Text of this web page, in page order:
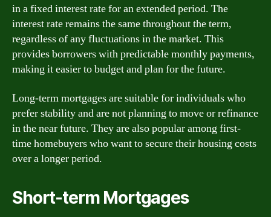
in a fixed interest rate for an extended period. The
interest rate remains the same throughout the term,
regardless of any fluctuations in the market. This
provides borrowers with predictable monthly payments,
making it easier to budget and plan for the future.
Long-term mortgages are suitable for individuals who
prefer stability and are not planning to move or refinance
in the near future. They are also popular among first-
time homebuyers who want to secure their housing costs
over a longer period.
Short-term Mortgages